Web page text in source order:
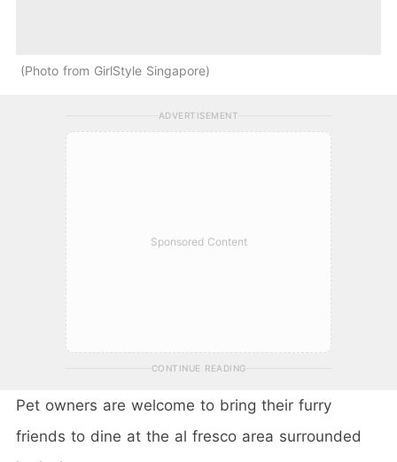
Photo from GirlStyle Singapore
ADVERTISEMENT
Sponsored Content
CONTINUE READING
Pet owners are welcome to bring their furry
friends to dine at the al fresco area surrounded